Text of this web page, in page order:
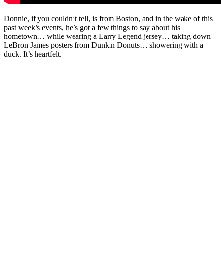
Donnie, if you couldn’t tell, is from Boston, and in the wake of this
past week’s events, he’s got a few things to say about his
hometown… while wearing a Larry Legend jersey… taking down
LeBron James posters from Dunkin Donuts… showering with a
duck. It’s heartfelt.